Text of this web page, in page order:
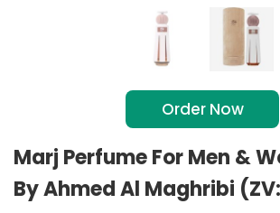
Order Now
Marj Perfume For Men &
By Ahmed Al Maghribi